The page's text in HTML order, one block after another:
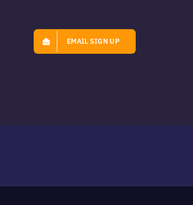
EMAIL SIGN UP